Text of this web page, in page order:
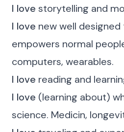
I love storytelling and
I love new well
empowers normal
computers, wearables.
I love reading and
I love (learning about)
science. Medicin,